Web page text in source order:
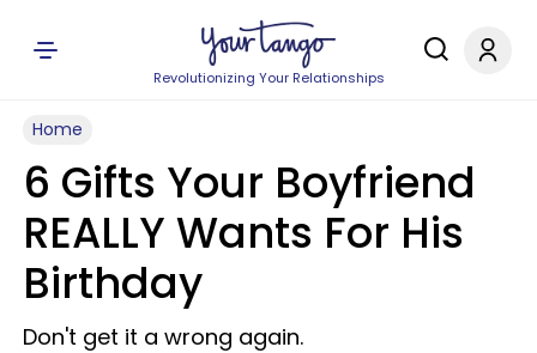
Revolutionizing Your Relationships
Home
6 Gifts Your Boyfriend
REALLY Wants For His
Birthday
Don't get it a wrong again.